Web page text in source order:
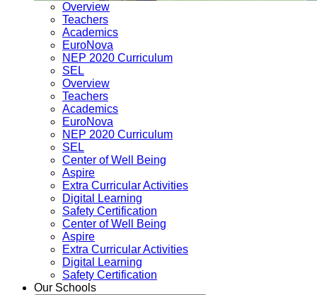
Overview
Teachers
Academics
EuroNova
NEP 2020 Curriculum
SEL
Overview
Teachers
Academics
EuroNova
NEP 2020 Curriculum
SEL
Center of Well Being
Aspire
Extra Curricular Activities
Digital Learning
Safety Certification
Center of Well Being
Aspire
Extra Curricular Activities
Digital Learning
Safety Certification
Our Schools